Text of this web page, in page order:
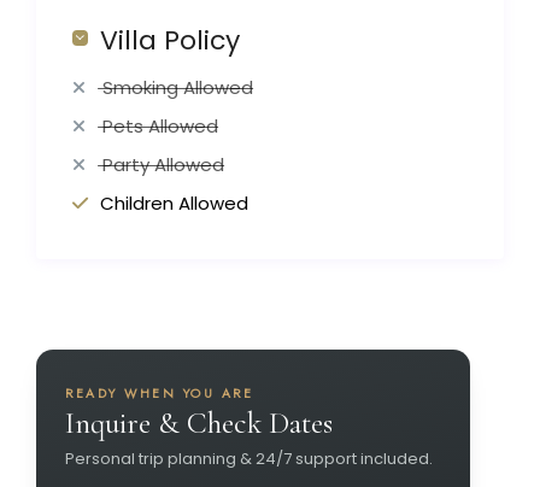
Villa Policy
Smoking Allowed
Pets Allowed
Party Allowed
Children Allowed
READY WHEN YOU ARE
Inquire & Check Dates
Personal trip planning & 24/7 support included.